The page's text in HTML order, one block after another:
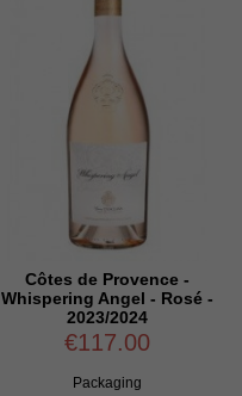
Côtes de Provence -
Whispering Angel - Rosé -
2023/2024
€117.00
Packaging